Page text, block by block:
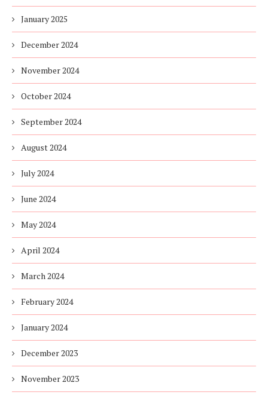
January 2025
December 2024
November 2024
October 2024
September 2024
August 2024
July 2024
June 2024
May 2024
April 2024
March 2024
February 2024
January 2024
December 2023
November 2023